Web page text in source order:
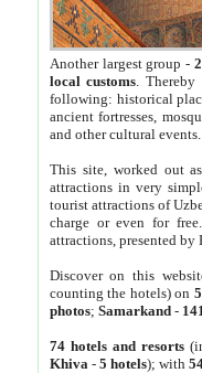
Another largest group -
local customs. Thereby
following: historical
ancient fortresses,
and other cultural events.
This site, worked out
attractions in very
tourist attractions of
charge or even for
attractions, presented by
Discover on this
counting the hotels) on
photos; Samarkand-
74 hotels and resorts
Khiva - 5 hotels); with